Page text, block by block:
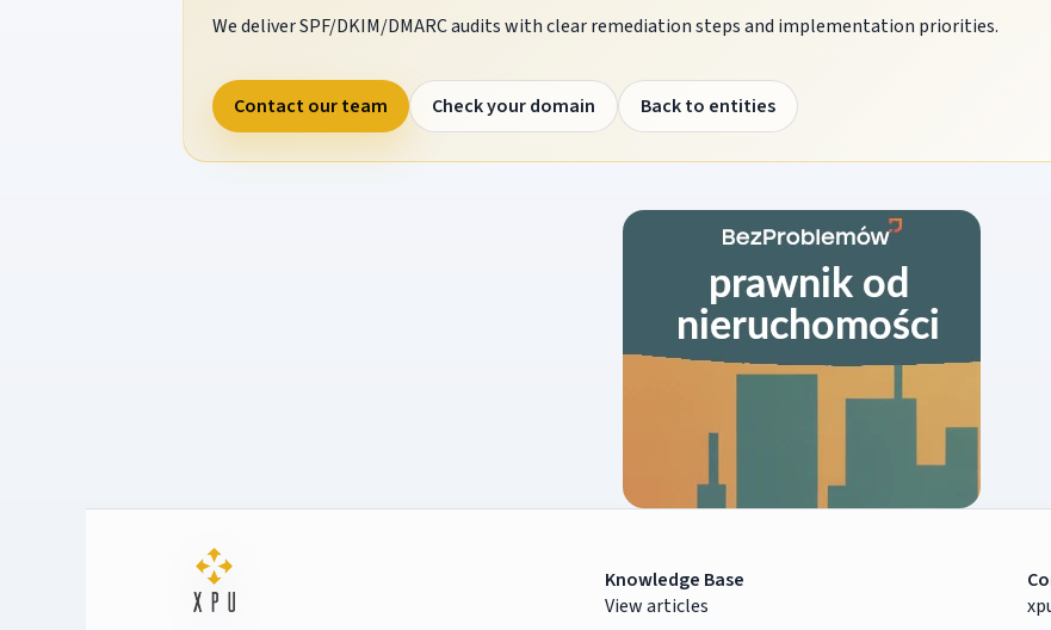
We deliver SPF/DKIM/DMARC audits with clear remediation steps and implementation priorities.
Contact our team Check your domain Back to entities
Knowledge Base
View articles